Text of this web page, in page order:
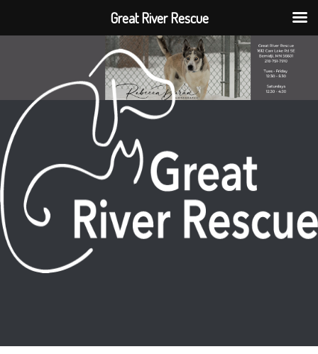
Great River Rescue